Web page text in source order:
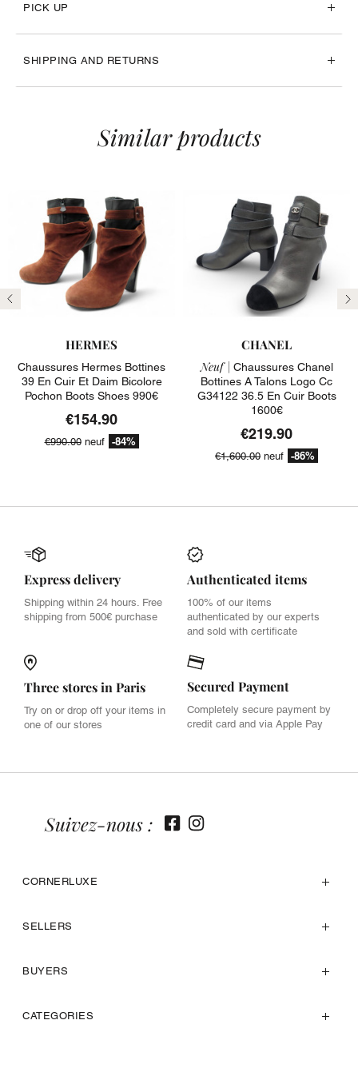
PICK UP
SHIPPING AND RETURNS
Previous
Similar products
HERMES
Chaussures Hermes Bottines
39 En Cuir Et Daim Bicolore
Pochon Boots Shoes 990€
€154.90
€990.00neuf -84%
CHANEL
Neuf | Chaussures Chanel
Bottines A Talons Logo Cc
G34122 36.5 En Cuir Boots
1600€
€219.90
€1,600.00 neuf -86%
Express delivery
Shipping within 24 hours. Free
shipping from 500€ purchase
Authenticated items
100% of our items
authenticated by our experts
and sold with certificate
Three stores in Paris
Try on or drop off your items in
one of our stores
Secured Payment
Completely secure payment by
credit card and via Apple Pay
CORNERLUXE
SELLERS
BUYERS
CATEGORIES
Suivez-nous :